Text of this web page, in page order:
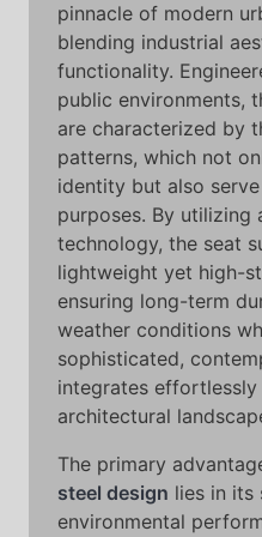
pinnacle of modern
blending industrial
functionality.
public environments,
are characterized by
patterns, which not
identity but also
purposes. By utilizing
technology, the seat
lightweight yet high-
ensuring long-term
weather conditions
sophisticated,
integrates
architectural
The primary
steel design lies in its
environmental